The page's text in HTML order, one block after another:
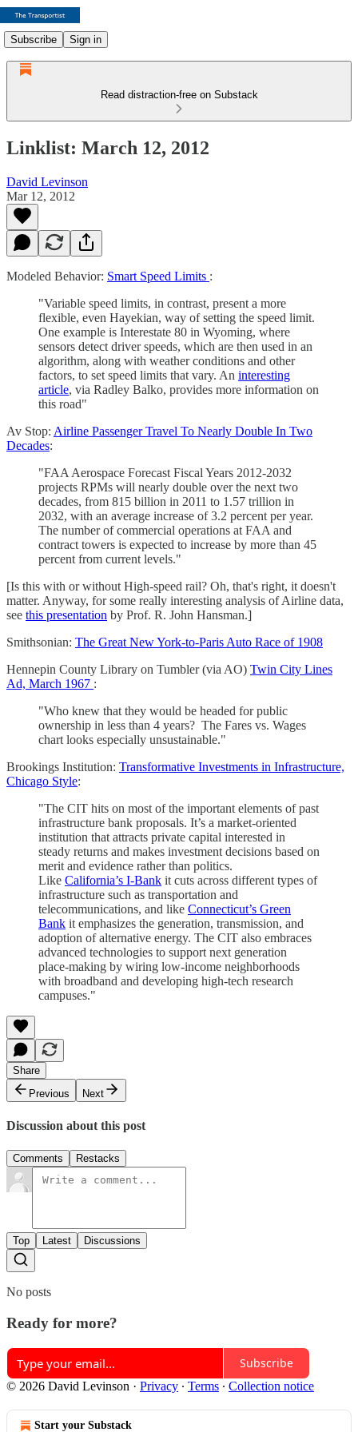
Subscribe Sign in
Read distraction-free on Substack
Linklist: March 12, 2012
David Levinson
Mar 12, 2012
Modeled Behavior: Smart Speed Limits :
"Variable speed limits, in contrast, present a more
flexible, even Hayekian, way of setting the speed limit.
One example is Interestate 80 in Wyoming, where
sensors detect driver speeds, which are then used in an
algorithm, along with weather conditions and other
factors, to set speed limits that vary. An interesting
article, via Radley Balko, provides more information on
this road"
Av Stop: Airline Passenger Travel To Nearly Double In Two
Decades:
"FAA Aerospace Forecast Fiscal Years 2012-2032
projects RPMs will nearly double over the next two
decades, from 815 billion in 2011 to 1.57 trillion in
2032, with an average increase of 3.2 percent per year.
The number of commercial operations at FAA and
contract towers is expected to increase by more than 45
percent from current levels."
[Is this with or without High-speed rail? Oh, that's right, it doesn't
matter. Anyway, for some really interesting analysis of Airline data,
see this presentation by Prof. R. John Hansman.]
Smithsonian: The Great New York-to-Paris Auto Race of 1908
Hennepin County Library on Tumbler (via AO) Twin City Lines
Ad, March 1967 :
"Who knew that they would be headed for public
ownership in less than 4 years? The Fares vs. Wages
chart looks especially unsustainable."
Brookings Institution: Transformative Investments in Infrastructure,
Chicago Style:
"The CIT hits on most of the important elements of past
infrastructure bank proposals. It’s a market-oriented
institution that attracts private capital interested in
steady returns and makes investment decisions based on
merit and evidence rather than politics.
Like California’s I-Bank it cuts across different types of
infrastructure such as transportation and
telecommunications, and like Connecticut’s Green
Bank it emphasizes the generation, transmission, and
adoption of alternative energy. The CIT also embraces
advanced technologies to support next generation
place-making by wiring low-income neighborhoods
with broadband and developing high-tech research
campuses."
Share
Previous
Next
Discussion about this post
Comments Restacks
Top Latest Discussions
No posts
Ready for more?
Subscribe
© 2026 David Levinson · Privacy ∙ Terms ∙ Collection notice
Start your Substack